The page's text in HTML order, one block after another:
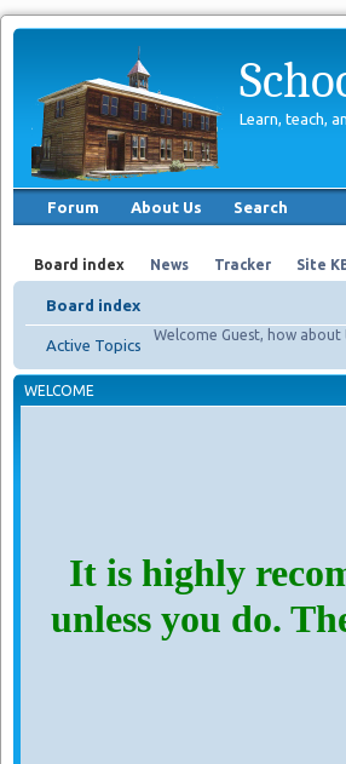
Learn, teach,
Forum About Us Search
Board index News Tracker Site
Board index
Welcome Guest, how
Active Topics
WELCOME
It is highly
unless you do.